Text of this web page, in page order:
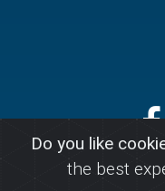
Do you like
the best